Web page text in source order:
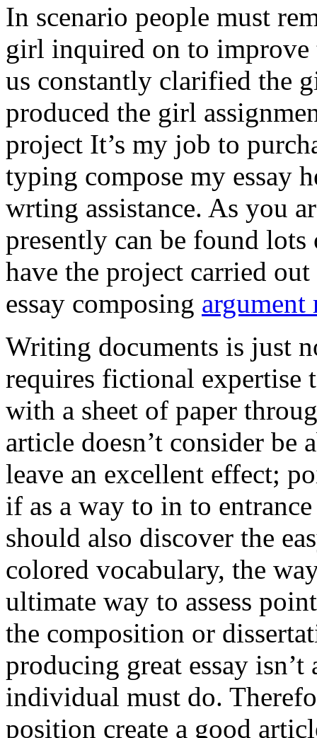
In scenario people must
girl inquired on to improve
us constantly clarified the
produced the girl
project It’s my job to
typing compose my essay
wrting assistance. As you
presently can be found
have the project carried
essay composing argument
Writing documents is just
requires fictional
with a sheet of paper
article doesn’t consider be
leave an excellent effect;
if as a way to in to
should also discover the
colored vocabulary, the
ultimate way to assess
the composition or
producing great essay
individual must do.
position create a good